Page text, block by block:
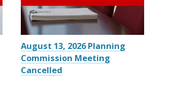
August 13, 2026 Planning
Commission Meeting
Cancelled